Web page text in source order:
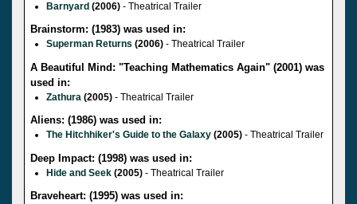
Barnyard (2006) - Theatrical Trailer
Brainstorm: (1983) was used in:
Superman Returns (2006) - Theatrical Trailer
A Beautiful Mind: "Teaching Mathematics Again" (2001) was
used in:
Zathura (2005) - Theatrical Trailer
Aliens: (1986) was used in:
The Hitchhiker's Guide to the Galaxy (2005) - Theatrical Trailer
Deep Impact: (1998) was used in:
Hide and Seek (2005) - Theatrical Trailer
Braveheart: (1995) was used in: